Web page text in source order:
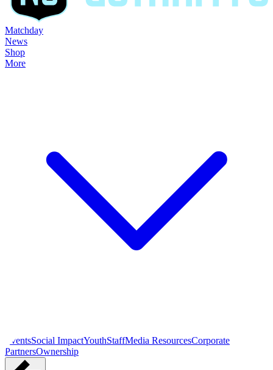
Matchday
News
Shop
More
EventsSocial ImpactYouthStaffMedia ResourcesCorporate
PartnersOwnership